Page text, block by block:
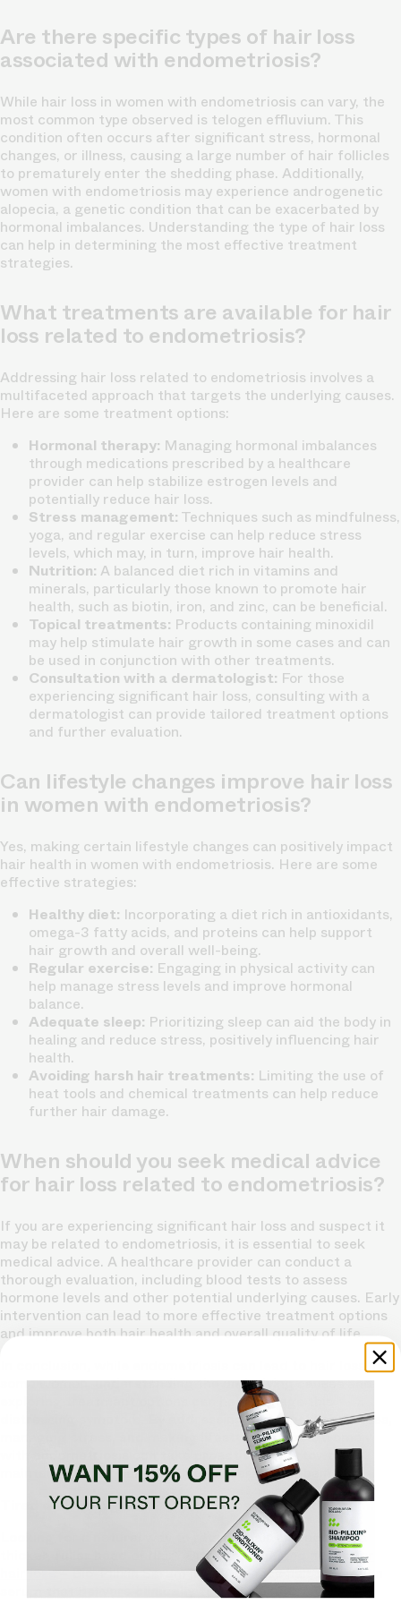
Are there specific types of hair loss
associated with endometriosis?
While hair loss in women with endometriosis can vary, the
most common type observed is telogen effluvium. This
condition often occurs after significant stress, hormonal
changes, or illness, causing a large number of hair follicles
to prematurely enter the shedding phase. Additionally,
women with endometriosis may experience androgenetic
alopecia, a genetic condition that can be exacerbated by
hormonal imbalances. Understanding the type of hair loss
can help in determining the most effective treatment
strategies.
What treatments are available for hair
loss related to endometriosis?
Addressing hair loss related to endometriosis involves a
multifaceted approach that targets the underlying causes.
Here are some treatment options:
Hormonal therapy: Managing hormonal imbalances
through medications prescribed by a healthcare
provider can help stabilize estrogen levels and
potentially reduce hair loss.
Stress management: Techniques such as mindfulness,
yoga, and regular exercise can help reduce stress
levels, which may, in turn, improve hair health.
Nutrition: A balanced diet rich in vitamins and
minerals, particularly those known to promote hair
health, such as biotin, iron, and zinc, can be beneficial.
Topical treatments: Products containing minoxidil
may help stimulate hair growth in some cases and can
be used in conjunction with other treatments.
Consultation with a dermatologist: For those
experiencing significant hair loss, consulting with a
dermatologist can provide tailored treatment options
and further evaluation.
Can lifestyle changes improve hair loss
in women with endometriosis?
Yes, making certain lifestyle changes can positively impact
hair health in women with endometriosis. Here are some
effective strategies:
Healthy diet: Incorporating a diet rich in antioxidants,
omega-3 fatty acids, and proteins can help support
hair growth and overall well-being.
Regular exercise: Engaging in physical activity can
help manage stress levels and improve hormonal
balance.
Adequate sleep: Prioritizing sleep can aid the body in
healing and reduce stress, positively influencing hair
health.
Avoiding harsh hair treatments: Limiting the use of
heat tools and chemical treatments can help reduce
further hair damage.
When should you seek medical advice
for hair loss related to endometriosis?
If you are experiencing significant hair loss and suspect it
may be related to endometriosis, it is essential to seek
medical advice. A healthcare provider can conduct a
thorough evaluation, including blood tests to assess
hormone levels and other potential underlying causes. Early
intervention can lead to more effective treatment options
and improve both hair health and overall quality of life.
In conclusion, while endometriosis can lead to hair loss in
some women, understanding the underlying causes and
exploring treatment options can help manage this
distressing symptom. By addressing hormonal imbalances,
managing stress, and making lifestyle changes, women
with endometriosis can take proactive steps toward
maintaining their hair health and overall well-being.
Tired of Thinning Hair? Try a Clinically Tested Serum.
Looking for a natural way to regrow hair and achieve a
thicker, fuller head of hair? Ditch thestinging nettle for
hair loss– Bio-Pilixin Serum is a drug-free hair activation
clinically tested results